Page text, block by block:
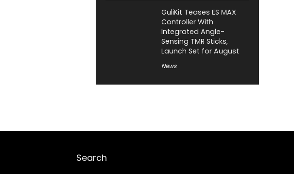
GuliKit Teases ES MAX
Controller With
Integrated Angle-
Sensing TMR Sticks,
Launch Set for August
News
Search